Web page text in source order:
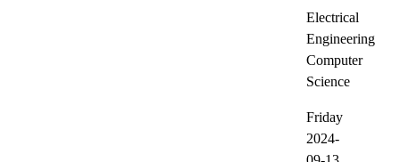
Electrical
Engineering
Computer
Science
Friday
2024-